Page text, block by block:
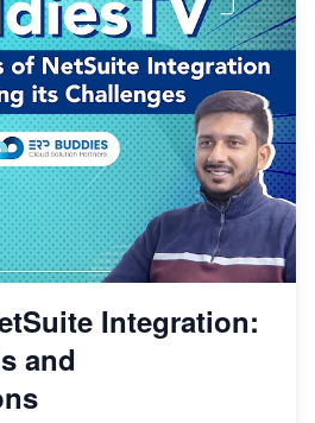
Integration:
and